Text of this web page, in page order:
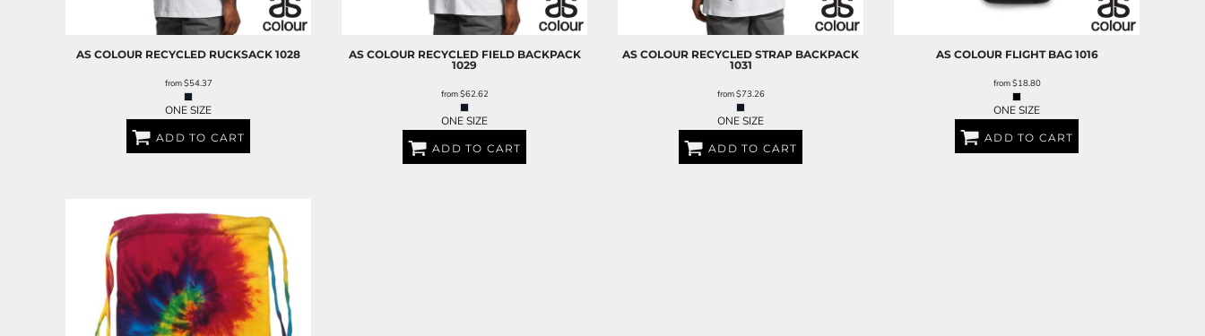
AS COLOUR RECYCLED RUCKSACK 1028
from$54.37
ONE SIZE
ADD TO CART
AS COLOUR RECYCLED FIELD BACKPACK
1029
from$62.62
ONE SIZE
ADD TO CART
AS COLOUR RECYCLED STRAP BACKPACK
1031
from$73.26
ONE SIZE
ADD TO CART
AS COLOUR FLIGHT BAG 1016
from$18.80
ONE SIZE
ADD TO CART